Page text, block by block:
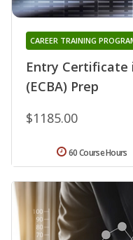
Entry Certificate
(ECBA) Prep
CAREER TRAINING
$1185.00
60 Course Hours